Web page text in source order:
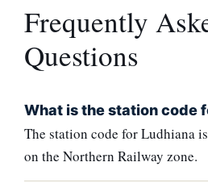
Frequently
Questions
What is the station code
The station code for Ludhiana
on the Northern Railway zone.